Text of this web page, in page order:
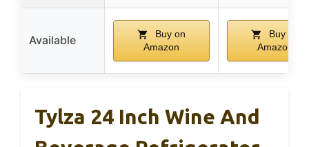
Available
Buy on
Amazon
Buy on
Amazon
Tylza 24 Inch Wine And